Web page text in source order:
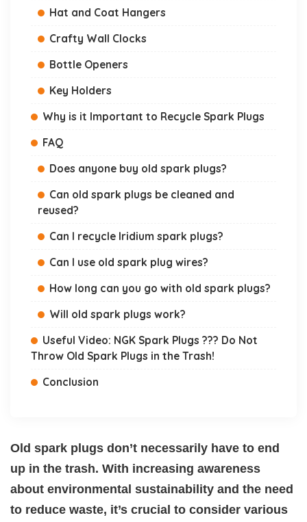
Hat and Coat Hangers
Crafty Wall Clocks
Bottle Openers
Key Holders
Why is it Important to Recycle Spark Plugs
FAQ
Does anyone buy old spark plugs?
Can old spark plugs be cleaned and
reused?
Can I recycle Iridium spark plugs?
Can I use old spark plug wires?
How long can you go with old spark plugs?
Will old spark plugs work?
Useful Video: NGK Spark Plugs ??? Do Not
Throw Old Spark Plugs in the Trash!
Conclusion
Old spark plugs don’t necessarily have to end
up in the trash. With increasing awareness
about environmental sustainability and the need
to reduce waste, it’s crucial to consider various